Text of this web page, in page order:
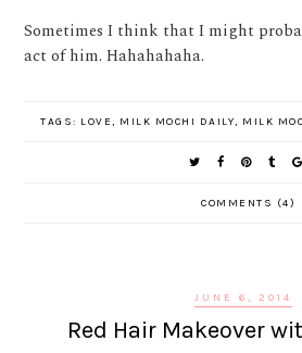
Sometimes I think that I might
act of him. Hahahahaha.
TAGS: LOVE, MILK MOCHI DAILY, MILK
COMMENTS (4)
JUNE 6, 2014
Red Hair Makeover